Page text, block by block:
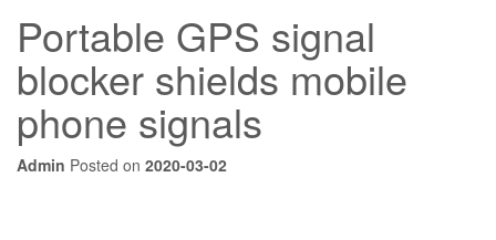
Portable GPS signal
blocker shields mobile
phone signals
Admin Posted on 2020-03-02